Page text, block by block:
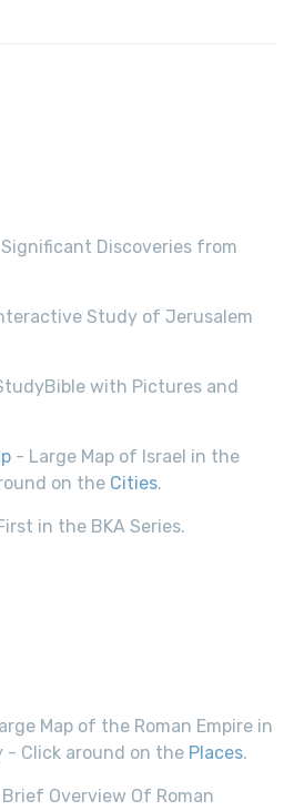
Discoveries from
Study of Jerusalem
with Pictures and
- Large Map of Israel in the
on the Cities.
in the BKA Series.
Map of the Roman Empire in
- Click around on the Places.
Overview Of Roman